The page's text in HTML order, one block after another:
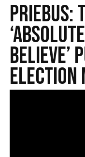
Priebus:
Believe’
Election